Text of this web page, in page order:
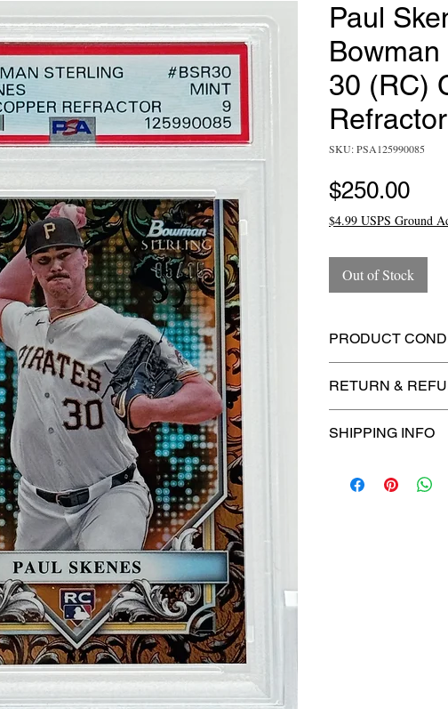
Paul
30 (RC)
SKU: PSA125990085
$250.00Price
$4.99 USPS Ground
Out of Stock
PRODUCT
protection! 🔥
RETURN &
SHIPPING INFO
processing before